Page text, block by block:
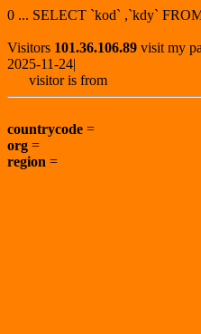
0 ... SELECT `kod` ,`kdy`
Visitors 101.36.106.89 visit my
2025-11-24|
visitor is from
countrycode =
org =
region =